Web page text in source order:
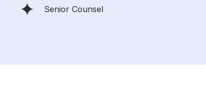
Senior Counsel